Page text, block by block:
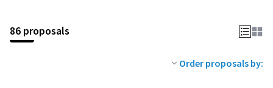
86 proposals
Order proposals by: